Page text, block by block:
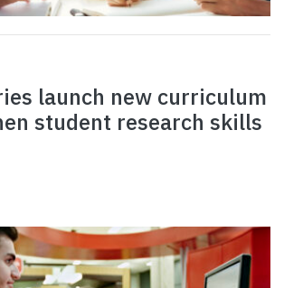
launch new curriculum
student research skills